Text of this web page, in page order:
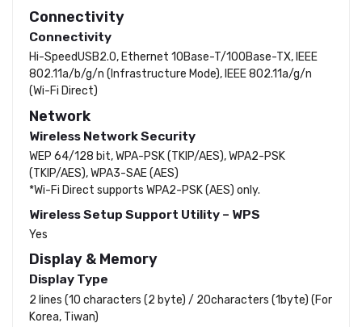
Connectivity
Connectivity
Hi-SpeedUSB2.0, Ethernet 10Base-T/100Base-TX, IEEE
802.11a/b/g/n (Infrastructure Mode), IEEE 802.11a/g/n
(Wi-Fi Direct)
Network
Wireless Network Security
WEP 64/128 bit, WPA-PSK (TKIP/AES), WPA2-PSK
(TKIP/AES), WPA3-SAE (AES)
*Wi-Fi Direct supports WPA2-PSK (AES) only.
Wireless Setup Support Utility – WPS
Yes
Display & Memory
Display Type
2 lines (10 characters (2 byte) / 20characters (1byte) (For
Korea, Tiwan)